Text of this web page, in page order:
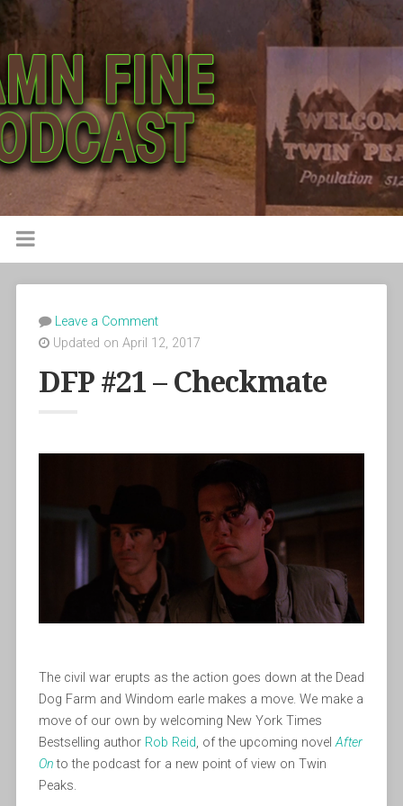
Leave a Comment
Updated on April 12, 2017
DFP #21 – Checkmate
The civil war erupts as the action goes down at the Dead
Dog Farm and Windom earle makes a move. We make a
move of our own by welcoming New York Times
Bestselling author Rob Reid, of the upcoming novelAfter
On to the podcast for a new point of view on Twin
Peaks.